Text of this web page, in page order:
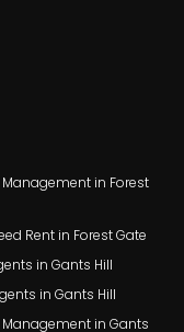
in Forest
Rent in Forest Gate
in Gants Hill
in Gants Hill
Management in Gants